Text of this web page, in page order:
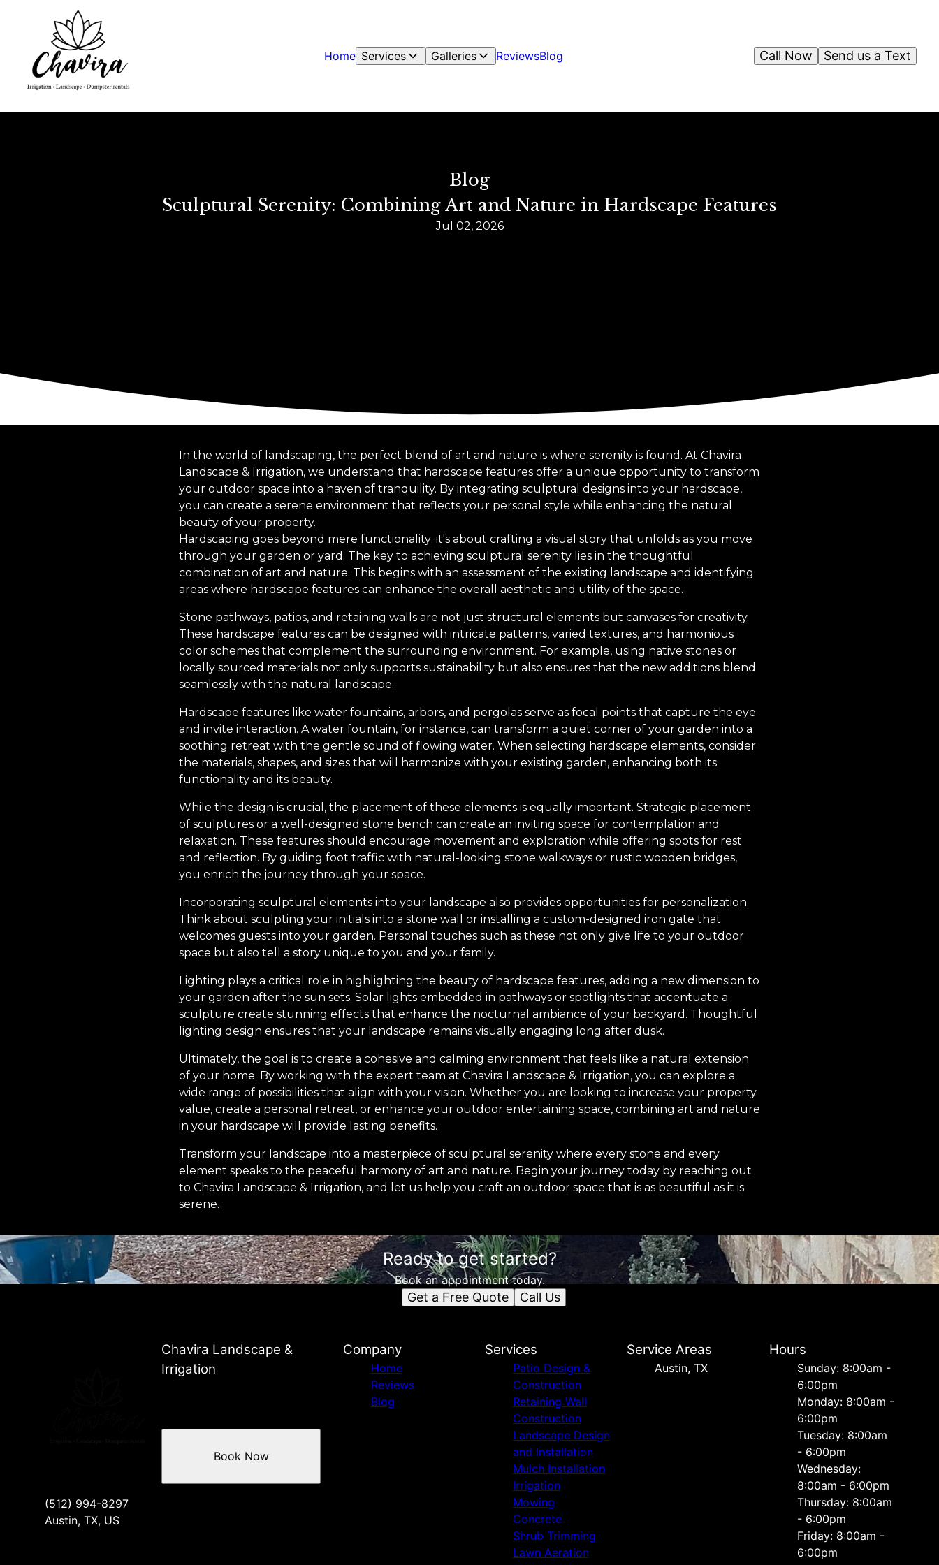
Home Services Galleries ReviewsBlog Send us a Text
Call Now
Blog
Sculptural Serenity: Combining Art and Nature in Hardscape Features
Jul 02, 2026
In the world of landscaping, the perfect blend of art and nature is where serenity is found. At Chavira
Landscape & Irrigation, we understand that hardscape features offer a unique opportunity to transform
your outdoor space into a haven of tranquility. By integrating sculptural designs into your hardscape,
you can create a serene environment that reflects your personal style while enhancing the natural
beauty of your property.
Hardscaping goes beyond mere functionality; it's about crafting a visual story that unfolds as you move
through your garden or yard. The key to achieving sculptural serenity lies in the thoughtful
combination of art and nature. This begins with an assessment of the existing landscape and identifying
areas where hardscape features can enhance the overall aesthetic and utility of the space.
Stone pathways, patios, and retaining walls are not just structural elements but canvases for creativity.
These hardscape features can be designed with intricate patterns, varied textures, and harmonious
color schemes that complement the surrounding environment. For example, using native stones or
locally sourced materials not only supports sustainability but also ensures that the new additions blend
seamlessly with the natural landscape.
Hardscape features like water fountains, arbors, and pergolas serve as focal points that capture the eye
and invite interaction. A water fountain, for instance, can transform a quiet corner of your garden into a
soothing retreat with the gentle sound of flowing water. When selecting hardscape elements, consider
the materials, shapes, and sizes that will harmonize with your existing garden, enhancing both its
functionality and its beauty.
While the design is crucial, the placement of these elements is equally important. Strategic placement
of sculptures or a well-designed stone bench can create an inviting space for contemplation and
relaxation. These features should encourage movement and exploration while offering spots for rest
and reflection. By guiding foot traffic with natural-looking stone walkways or rustic wooden bridges,
you enrich the journey through your space.
Incorporating sculptural elements into your landscape also provides opportunities for personalization.
Think about sculpting your initials into a stone wall or installing a custom-designed iron gate that
welcomes guests into your garden. Personal touches such as these not only give life to your outdoor
space but also tell a story unique to you and your family.
Lighting plays a critical role in highlighting the beauty of hardscape features, adding a new dimension to
your garden after the sun sets. Solar lights embedded in pathways or spotlights that accentuate a
sculpture create stunning effects that enhance the nocturnal ambiance of your backyard. Thoughtful
lighting design ensures that your landscape remains visually engaging long after dusk.
Ultimately, the goal is to create a cohesive and calming environment that feels like a natural extension
of your home. By working with the expert team at Chavira Landscape & Irrigation, you can explore a
wide range of possibilities that align with your vision. Whether you are looking to increase your property
value, create a personal retreat, or enhance your outdoor entertaining space, combining art and nature
in your hardscape will provide lasting benefits.
Transform your landscape into a masterpiece of sculptural serenity where every stone and every
element speaks to the peaceful harmony of art and nature. Begin your journey today by reaching out
to Chavira Landscape & Irrigation, and let us help you craft an outdoor space that is as beautiful as it is
serene.
Ready to get started?
Book an appointment today.
Get a Free Quote Call Us
Chavira Landscape &
Irrigation
(512) 994-8297
Austin, TX, US
Book Now
Company
Home
Reviews
Blog
Services
Patio Design &
Construction
Retaining Wall
Construction
Landscape Design
and Installation
Mulch Installation
Irrigation
Mowing
Concrete
Shrub Trimming
Lawn Aeration
Service Areas
Austin, TX
Hours
Sunday: 8:00am -
6:00pm
Monday: 8:00am -
6:00pm
Tuesday: 8:00am
- 6:00pm
Wednesday:
8:00am - 6:00pm
Thursday: 8:00am
- 6:00pm
Friday: 8:00am -
6:00pm